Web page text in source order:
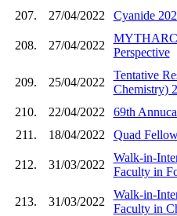
207.
27/04/2022 Cyanide
208. 27/04/2022
Perspective
209. 25/04/2022
Tentative
Chemistry)
210.
22/04/2022
69th
211.
18/04/2022 Quad
212. 31/03/2022
Walk-in-
Faculty in
213. 31/03/2022
Walk-in-
Faculty in